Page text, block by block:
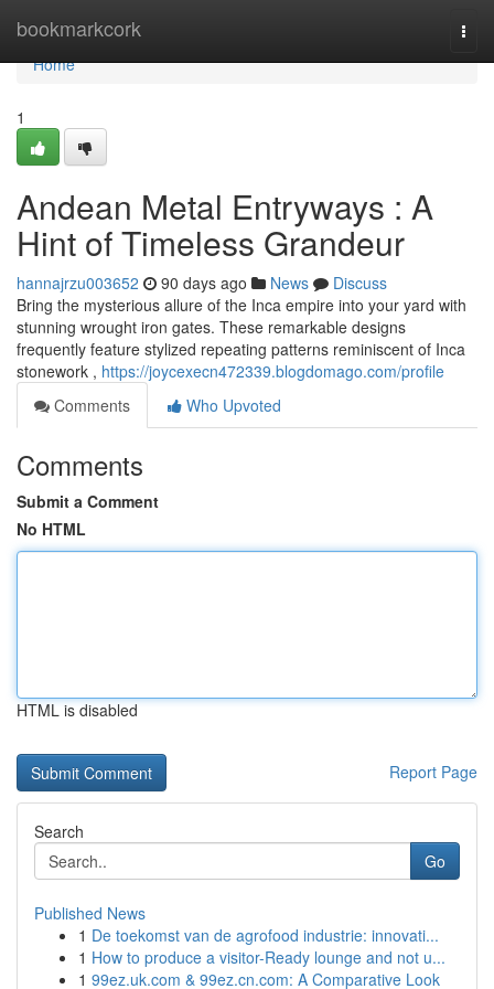
bookmarkcork
Home
Home
1
Andean Metal Entryways : A
Hint of Timeless Grandeur
hannajrzu003652 90 days ago News
Discuss
Bring the mysterious allure of the Inca empire into your yard with
stunning wrought iron gates. These remarkable designs
frequently feature stylized repeating patterns reminiscent of Inca
stonework , https://joycexecn472339.blogdomago.com/profile
Comments
Who Upvoted
Comments
Submit a Comment
No HTML
HTML is disabled
Report Page
Search
Go
Published News
1 De toekomst van de agrofood industrie: innovati...
1 How to produce a visitor-Ready lounge and not u...
1 99ez.uk.com & 99ez.cn.com: A Comparative Look